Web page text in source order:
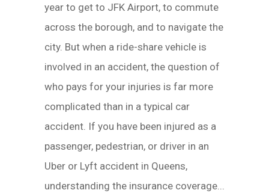
year to get to JFK Airport, to commute
across the borough, and to navigate the
city. But when a ride-share vehicle is
involved in an accident, the question of
who pays for your injuries is far more
complicated than in a typical car
accident. If you have been injured as a
passenger, pedestrian, or driver in an
Uber or Lyft accident in Queens,
understanding the insurance coverage...